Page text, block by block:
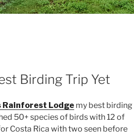
Birding Trip Yet
Rainforest Lodge my best birding
50+ species of birds with 12 of
Costa Rica with two seen before